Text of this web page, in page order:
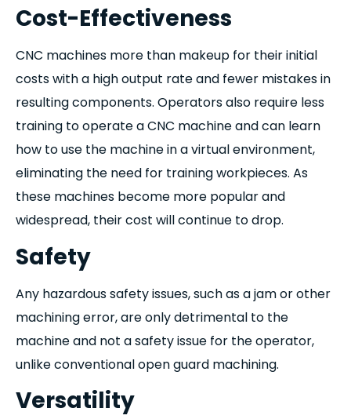
Cost-Effectiveness
CNC machines more than makeup for their initial
costs with a high output rate and fewer mistakes in
resulting components. Operators also require less
training to operate a CNC machine and can learn
how to use the machine in a virtual environment,
eliminating the need for training workpieces. As
these machines become more popular and
widespread, their cost will continue to drop.
Safety
Any hazardous safety issues, such as a jam or other
machining error, are only detrimental to the
machine and not a safety issue for the operator,
unlike conventional open guard machining.
Versatility